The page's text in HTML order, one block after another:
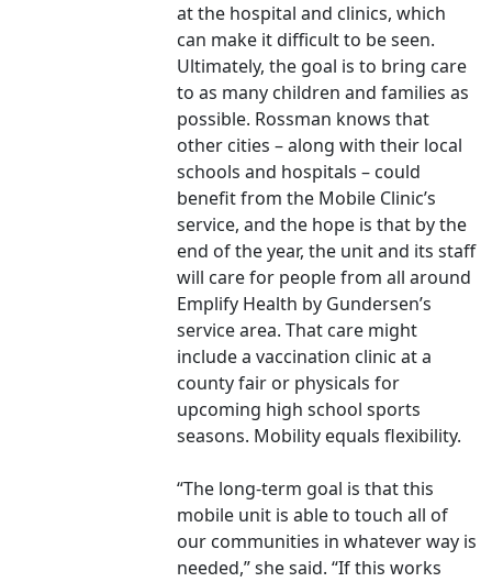
at the hospital and clinics, which
can make it difficult to be seen.
Ultimately, the goal is to bring care
to as many children and families as
possible. Rossman knows that
other cities – along with their local
schools and hospitals – could
benefit from the Mobile Clinic’s
service, and the hope is that by the
end of the year, the unit and its staff
will care for people from all around
Emplify Health by Gundersen’s
service area. That care might
include a vaccination clinic at a
county fair or physicals for
upcoming high school sports
seasons. Mobility equals flexibility.
“The long-term goal is that this
mobile unit is able to touch all of
our communities in whatever way is
needed,” she said. “If this works